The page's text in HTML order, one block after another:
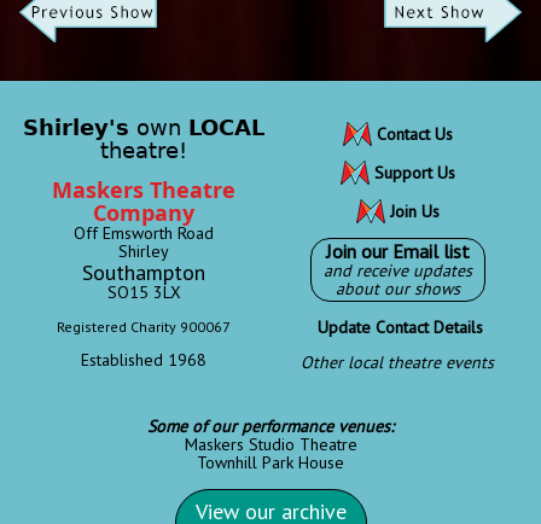
Shirley's own LOCAL
theatre!
Maskers Theatre
Company
Off Emsworth Road
Shirley
Southampton
SO15 3LX
Registered Charity 900067
Established 1968
Contact Us
Support Us
Join Us
Join our Email list
and receive updates
about our shows
Update Contact Details
Other local theatre events
Some of our performance venues:
Maskers Studio Theatre
Townhill Park House
View our archive